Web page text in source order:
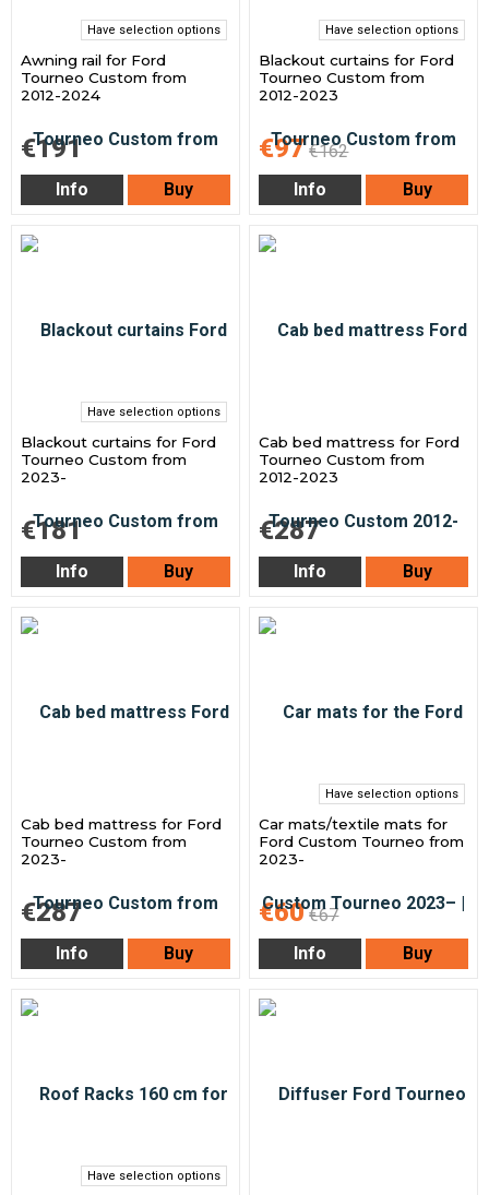
Have selection options
Awning rail for Ford
Tourneo Custom from
2012-2024
€191
Info Buy
Have selection options
Blackout curtains for Ford
Tourneo Custom from
2012-2023
€97 €162
Info
Buy
Have selection options
Blackout curtains for Ford
Tourneo Custom from
2023-
€181
Info Buy
Cab bed mattress for Ford
Tourneo Custom from
2012-2023
€287
Info Buy
Cab bed mattress for Ford
Tourneo Custom from
2023-
€287
Info Buy
Have selection options
Car mats/textile mats for
Ford Custom Tourneo from
2023-
€60 €67
Info
Buy
Have selection options